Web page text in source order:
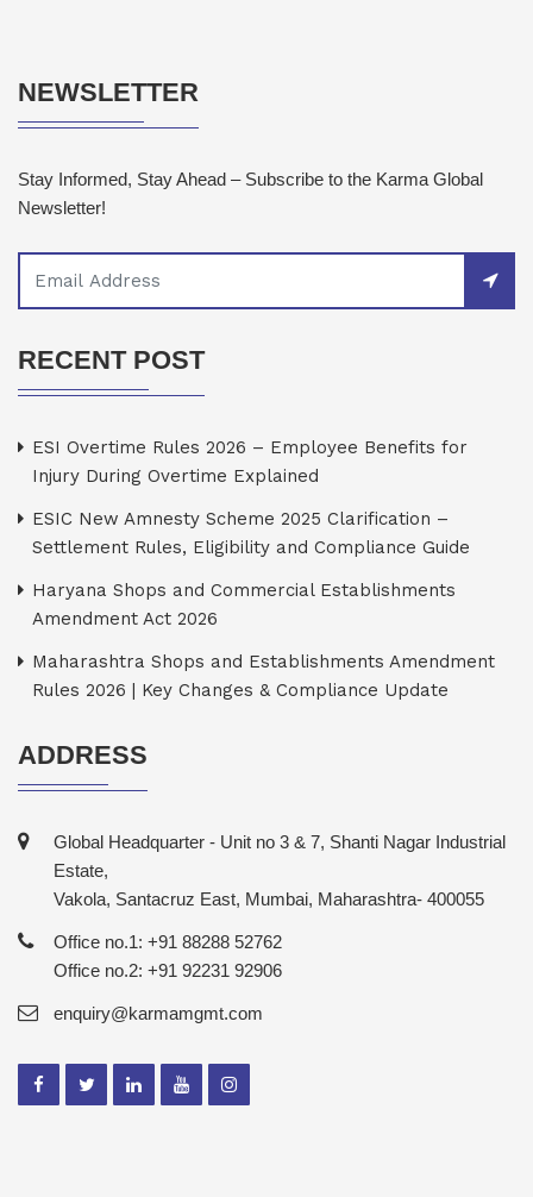
NEWSLETTER
Stay Informed, Stay Ahead – Subscribe to the Karma Global
Newsletter!
RECENT POST
ESI Overtime Rules 2026 – Employee Benefits for
Injury During Overtime Explained
ESIC New Amnesty Scheme 2025 Clarification –
Settlement Rules, Eligibility and Compliance Guide
Haryana Shops and Commercial Establishments
Amendment Act 2026
Maharashtra Shops and Establishments Amendment
Rules 2026 | Key Changes & Compliance Update
ADDRESS
Global Headquarter - Unit no 3 & 7, Shanti Nagar Industrial
Estate,
Vakola, Santacruz East, Mumbai, Maharashtra- 400055
Office no.1: +91 88288 52762
Office no.2: +91 92231 92906
enquiry@karmamgmt.com